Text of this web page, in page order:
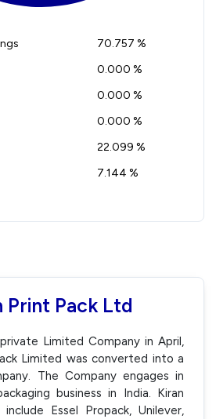
70.757 %
0.000 %
0.000 %
0.000 %
22.099 %
7.144 %
Print Pack Ltd
Limited Company in April,
Limited was converted into a
The Company engages in
business in India. Kiran
Essel Propack, Unilever,